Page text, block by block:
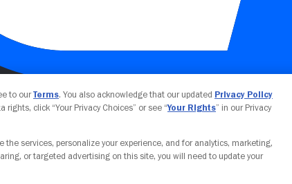
Your Privacy Choices
to ourTerms. You also acknowledge that our updated Privacy Policy
click “Your Privacy Choices” or see “Your Rights” in our Privacy
services, personalize your experience, and for analytics, marketing,
or targeted advertising on this site, you will need to update your